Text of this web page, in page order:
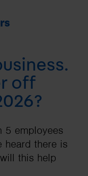
off
5 employees
heard there is
this help